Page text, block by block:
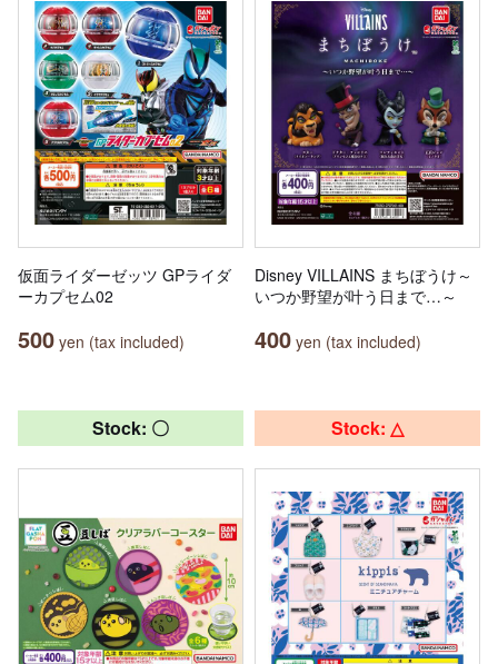
仮面ライダーゼッツ GPライダ
ーカプセム02
500 yen (tax included)
Disney VILLAINS まちぼうけ～
いつか野望が叶う日まで…～
400 yen (tax included)
Stock: 〇 Stock: △